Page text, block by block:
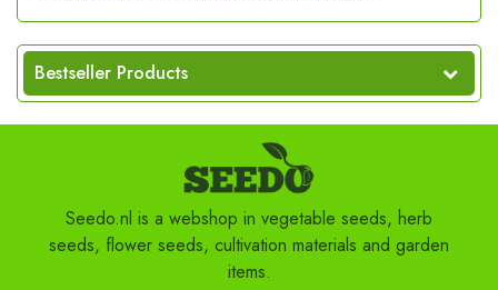
Bestseller Products
Seedo.nl is a webshop in vegetable seeds, herb
seeds, flower seeds, cultivation materials and garden
items.